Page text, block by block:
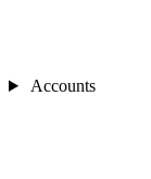
Accounts